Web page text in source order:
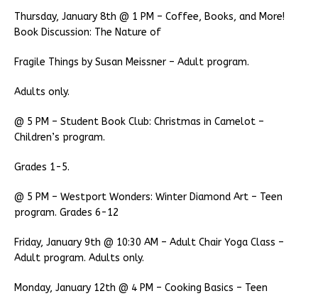
Thursday, January 8th @ 1 PM – Coffee, Books, and More!
Book Discussion: The Nature of
Fragile Things by Susan Meissner – Adult program.
Adults only.
@ 5 PM – Student Book Club: Christmas in Camelot –
Children’s program.
Grades 1-5.
@ 5 PM – Westport Wonders: Winter Diamond Art – Teen
program. Grades 6-12
Friday, January 9th @ 10:30 AM – Adult Chair Yoga Class –
Adult program. Adults only.
Monday, January 12th @ 4 PM – Cooking Basics – Teen